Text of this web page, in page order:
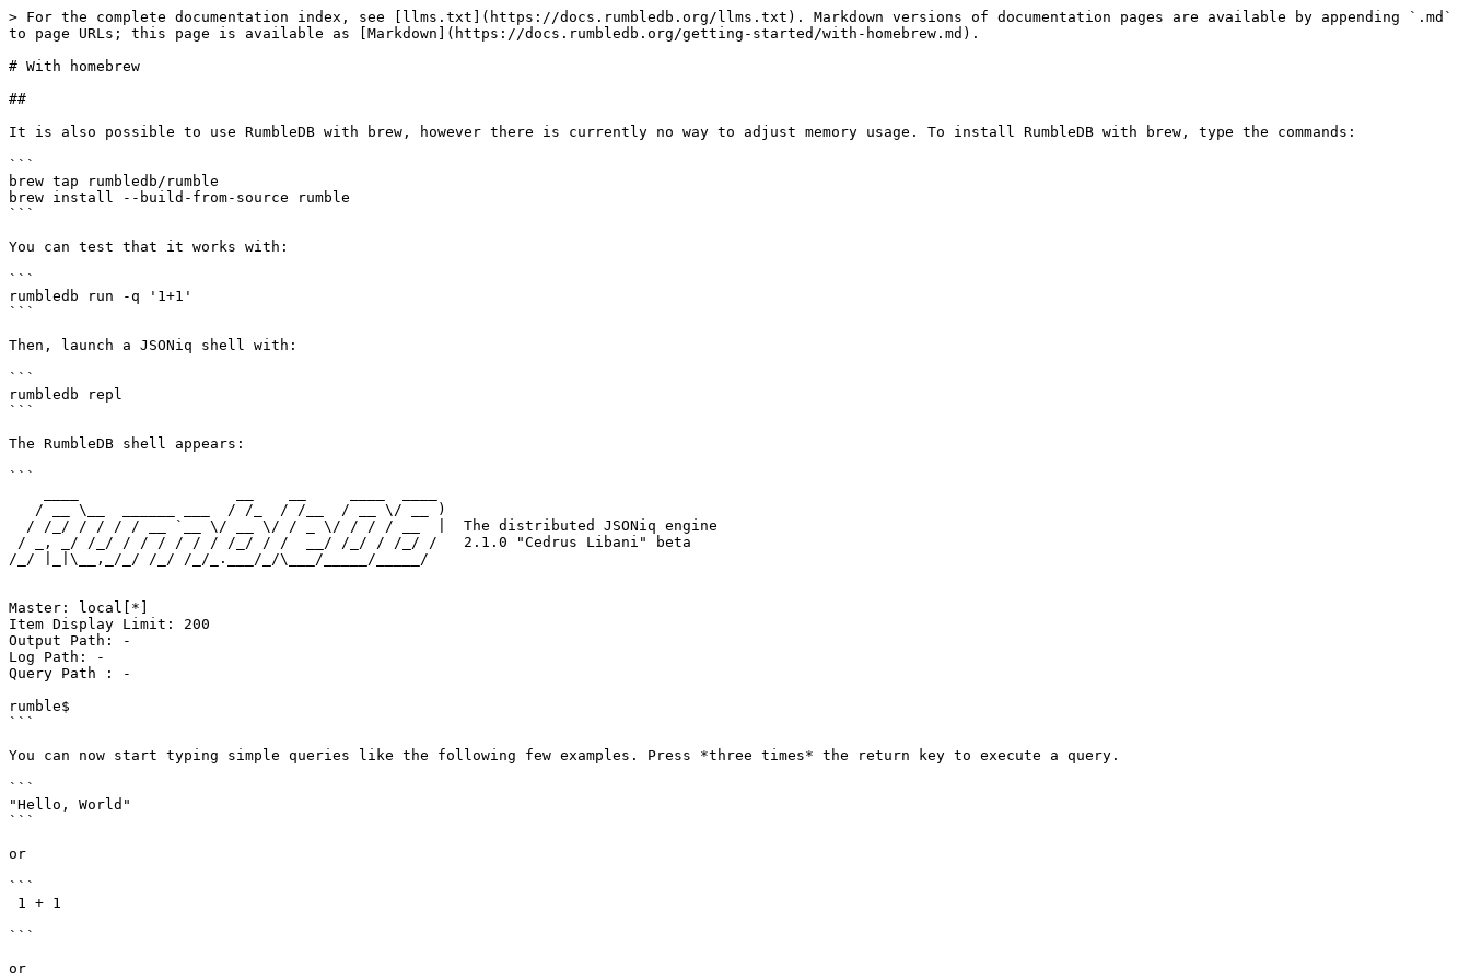
> For the complete documentation index, see [llms.txt](https://docs.rumbledb.org/llms.txt). Markdown versions of documentation pages are available by appending `.md`
to page URLs; this page is available as [Markdown](https://docs.rumbledb.org/getting-started/with-homebrew.md).
# With homebrew
##
It is also possible to use RumbleDB with brew, however there is currently no way to adjust memory usage. To install RumbleDB with brew, type the commands:
```
brew tap rumbledb/rumble
brew install --build-from-source rumble
```
You can test that it works with:
```
rumbledb run -q '1+1'
```
Then, launch a JSONiq shell with:
```
rumbledb repl
```
The RumbleDB shell appears:
```
/_/ |_|\__,_/_/ /_/ /_/_.___/_/\___/_____/_____/
Master: local[*]
Item Display Limit: 200
Output Path: -
Log Path: -
Query Path : -
rumble$
```
You can now start typing simple queries like the following few examples. Press *three times* the return key to execute a query.
```
"Hello, World"
```
or
```
```
or